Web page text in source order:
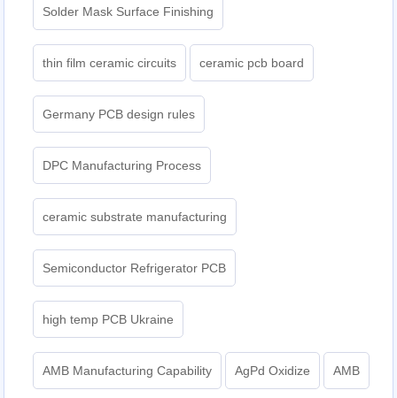
Solder Mask Surface Finishing
thin film ceramic circuits ceramic pcb board
Germany PCB design rules
DPC Manufacturing Process
ceramic substrate manufacturing
Semiconductor Refrigerator PCB
high temp PCB Ukraine
AMB Manufacturing Capability AgPd Oxidize AMB